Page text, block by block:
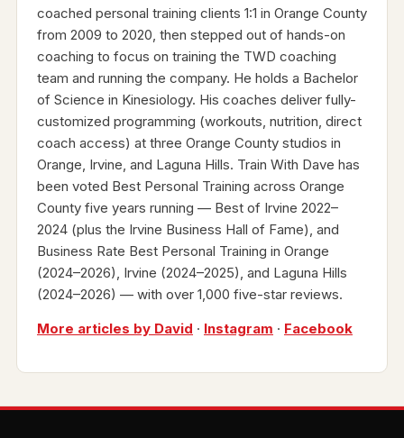
coached personal training clients 1:1 in Orange County
from 2009 to 2020, then stepped out of hands-on
coaching to focus on training the TWD coaching
team and running the company. He holds a Bachelor
of Science in Kinesiology. His coaches deliver fully-
customized programming (workouts, nutrition, direct
coach access) at three Orange County studios in
Orange, Irvine, and Laguna Hills. Train With Dave has
been voted Best Personal Training across Orange
County five years running — Best of Irvine 2022–
2024 (plus the Irvine Business Hall of Fame), and
Business Rate Best Personal Training in Orange
(2024–2026), Irvine (2024–2025), and Laguna Hills
(2024–2026) — with over 1,000 five-star reviews.
More articles by David · Instagram · Facebook